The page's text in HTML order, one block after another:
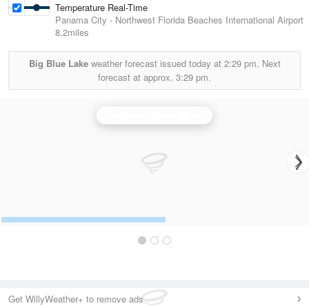
Temperature Real-Time
Panama City - Northwest Florida Beaches International Airport
8.2miles
Big Blue Lakeweather forecast issued today at 2:29 pm. Next
forecast at approx. 3:29 pm.
Get WillyWeather+ to remove ads